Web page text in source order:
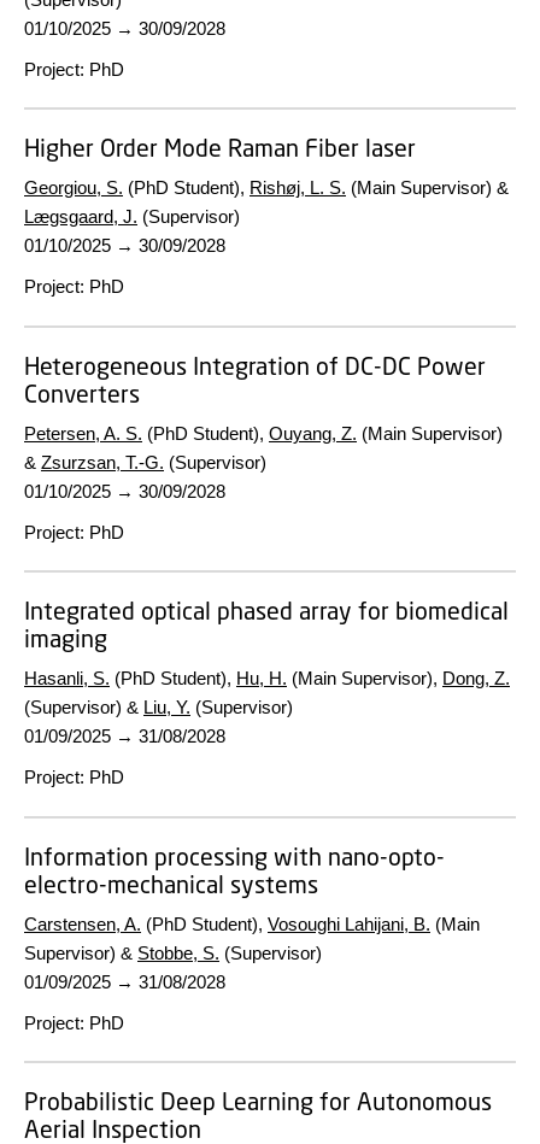
01/10/2025 → 30/09/2028
Project: PhD
Higher Order Mode Raman Fiber laser
Georgiou, S. (PhD Student), Rishøj, L. S. (Main Supervisor) &
Lægsgaard, J. (Supervisor)
01/10/2025 → 30/09/2028
Project: PhD
Heterogeneous Integration of DC-DC Power
Converters
Petersen, A. S. (PhD Student), Ouyang, Z. (Main Supervisor)
& Zsurzsan, T.-G. (Supervisor)
01/10/2025 → 30/09/2028
Project: PhD
Integrated optical phased array for biomedical
imaging
Hasanli, S. (PhD Student), Hu, H. (Main Supervisor), Dong, Z.
(Supervisor) & Liu, Y. (Supervisor)
01/09/2025 → 31/08/2028
Project: PhD
Information processing with nano-opto-
electro-mechanical systems
Carstensen, A. (PhD Student), Vosoughi Lahijani, B. (Main
Supervisor) & Stobbe, S. (Supervisor)
01/09/2025 → 31/08/2028
Project: PhD
Probabilistic Deep Learning for Autonomous
Aerial Inspection